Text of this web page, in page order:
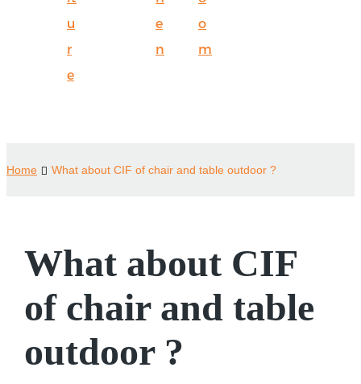
u
r
e
e
n
o
m
Home What about CIF of chair and table outdoor ?
What about CIF
of chair and table
outdoor ?